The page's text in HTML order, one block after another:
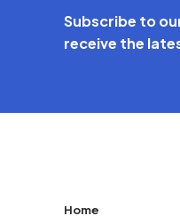
Subscribe to
receive the
Home